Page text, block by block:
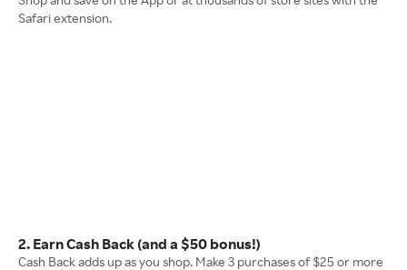
Safari extension.
2. Earn Cash Back (and a $50 bonus!)
Cash Back adds up as you shop. Make 3 purchases of $25 or more